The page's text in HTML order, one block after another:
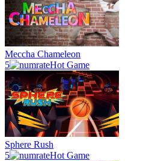
Meccha Chameleon
5
Hot Game
Sphere Rush
5
Hot Game